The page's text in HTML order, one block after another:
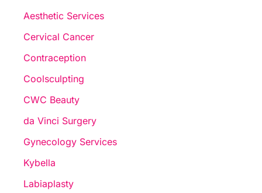
Aesthetic Services
Cervical Cancer
Contraception
Coolsculpting
CWC Beauty
da Vinci Surgery
Gynecology Services
Kybella
Labiaplasty